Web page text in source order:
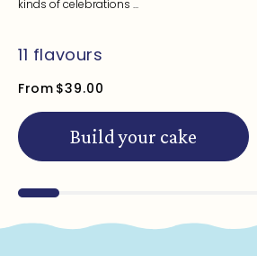
kinds of celebrations ...
From $39.00
11 flavours
Build your cake